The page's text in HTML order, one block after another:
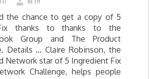
the chance to get a copy of 5
thanks to thanks to the
Group and The Product
Details ... Claire Robinson, the
Network star of 5 Ingredient Fix
Challenge, helps people